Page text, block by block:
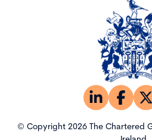
© Copyright 2026 The Chartered